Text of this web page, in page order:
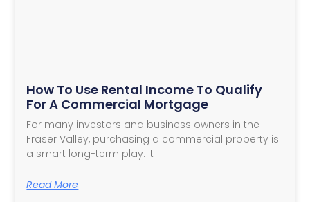
How To Use Rental Income To Qualify
For A Commercial Mortgage
For many investors and business owners in the
Fraser Valley, purchasing a commercial property is
a smart long-term play. It
Read More